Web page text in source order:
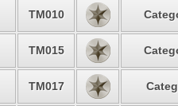
TM010
TM015
TM017